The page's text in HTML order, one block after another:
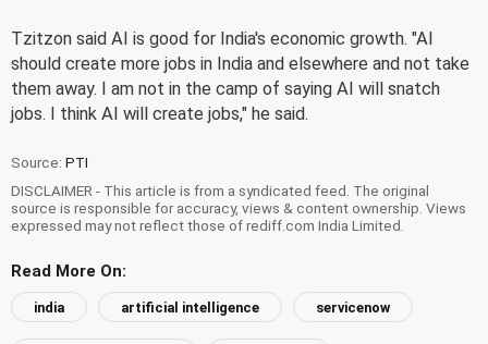
Tzitzon said AI is good for India's economic growth. "AI
should create more jobs in India and elsewhere and not take
them away. I am not in the camp of saying AI will snatch
jobs. I think AI will create jobs," he said.
Source: PTI
DISCLAIMER - This article is from a syndicated feed. The original
source is responsible for accuracy, views & content ownership. Views
expressed may not reflect those of rediff.com India Limited.
Read More On:
india artificial intelligence servicenow